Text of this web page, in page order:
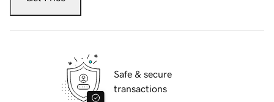
Safe & secure
transactions